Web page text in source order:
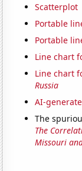
Scatterplot
Portable
Portable
Line chart
Line chart
Russia
AI-
The
The
Missouri